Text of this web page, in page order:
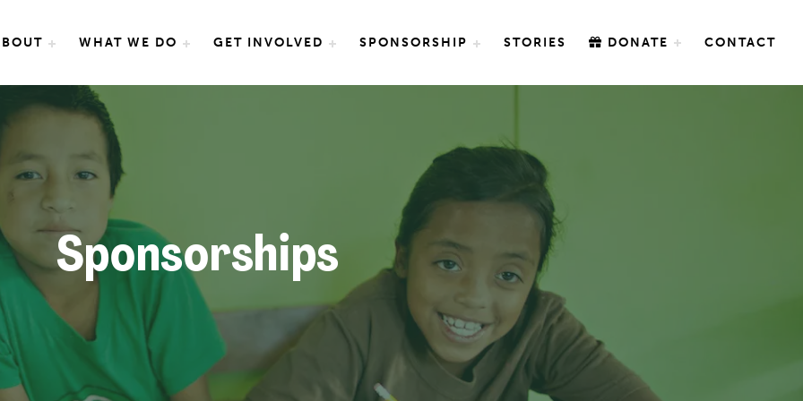
International
WHAT WE DO GET INVOLVED SPONSORSHIP STORIES DONATE CONTACT
Sponsorships